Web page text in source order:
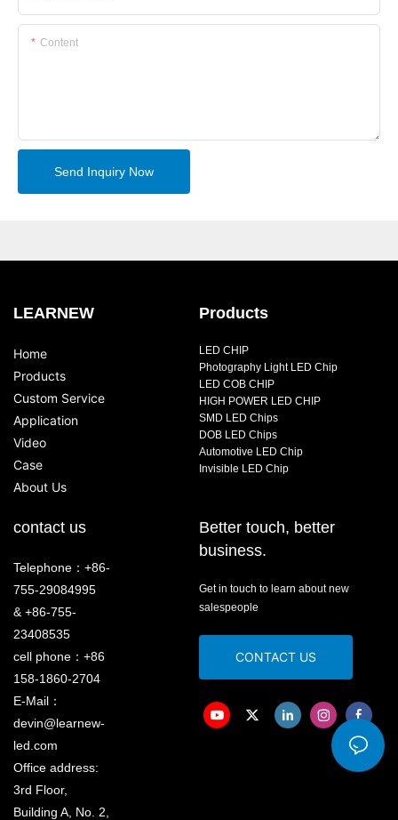
Content
Send Inquiry Now
LEARNEW
Home
Products
Custom Service
Application
Video
Case
About Us
Products
LED CHIP
Photography Light LED Chip
LED COB CHIP
HIGH POWER LED CHIP
SMD LED Chips
DOB LED Chips
Automotive LED Chip
Invisible LED Chip
contact us
Telephone：+86-
755-29084995
& +86-755-
23408535
cell phone：+86
158-1860-2704
E-Mail：
devin@learnew-
led.com
Office address:
3rd Floor,
Building A, No. 2,
Better touch, better
business.
Get in touch to learn about new
salespeople
CONTACT US